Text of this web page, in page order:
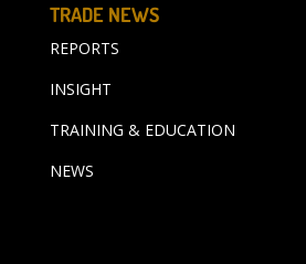
TRADE NEWS
REPORTS
INSIGHT
TRAINING & EDUCATION
NEWS